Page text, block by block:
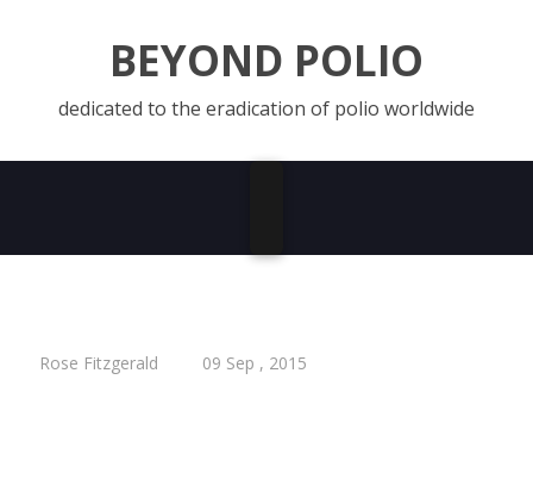
BEYOND POLIO
dedicated to the eradication of polio worldwide
Rose Fitzgerald 09 Sep , 2015